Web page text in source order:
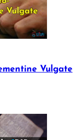
Vulgate